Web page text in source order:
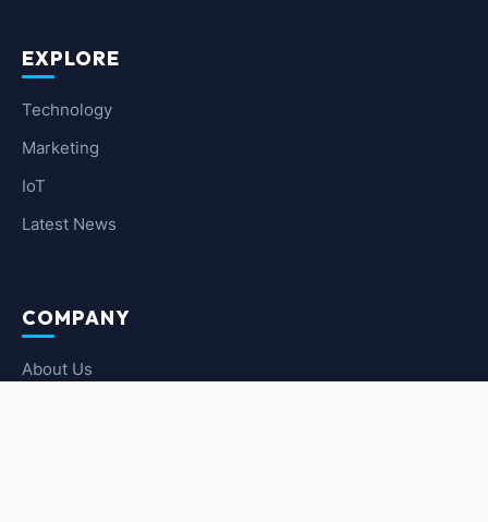
EXPLORE
Technology
Marketing
IoT
Latest News
COMPANY
About Us